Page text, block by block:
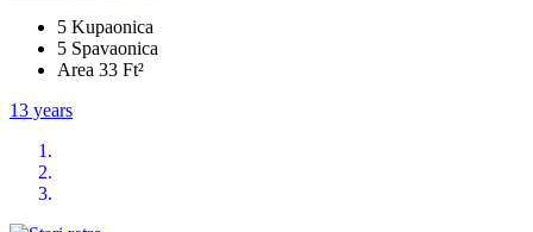
5 Kupaonica
5 Spavaonica
Area 33 Ft²
13 years